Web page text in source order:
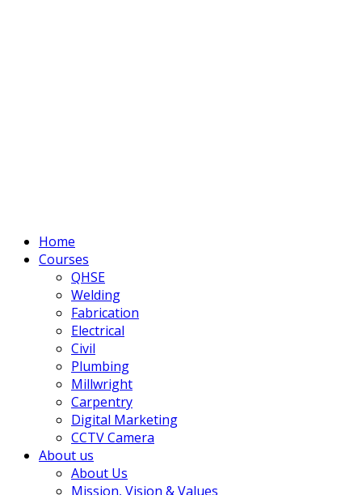
Home
Courses
QHSE
Welding
Fabrication
Electrical
Civil
Plumbing
Millwright
Carpentry
Digital Marketing
CCTV Camera
About us
About Us
Mission, Vision & Values